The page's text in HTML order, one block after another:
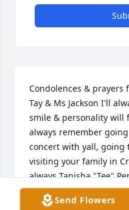
Condolences & prayers
Tay & Ms Jackson I'll
smile & personality will
always remember
concert with yall, going
visiting your family in
always Tanisha "Tee"
TANISHASend Flowers